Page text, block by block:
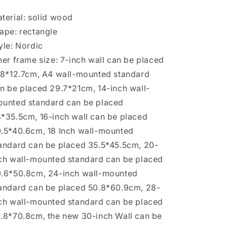
solid wood
rectangle
Nordic
frame size: 7-inch wall can be placed
A4 wall-mounted standard
be placed 29.7*21cm, 14-inch wall-
standard can be placed
16-inch wall can be placed
18 Inch wall-mounted
can be placed 35.5*45.5cm, 20-
wall-mounted standard can be placed
24-inch wall-mounted
can be placed 50.8*60.9cm, 28-
wall-mounted standard can be placed
the new 30-inch Wall can be